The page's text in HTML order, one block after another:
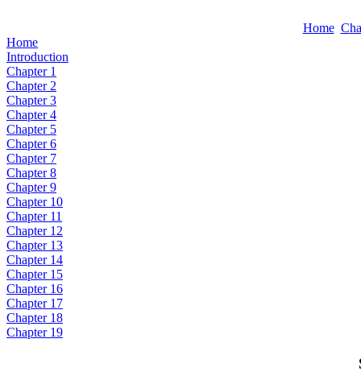
Home
Home
Introduction
Chapter 1
Chapter 2
Chapter 3
Chapter 4
Chapter 5
Chapter 6
Chapter 7
Chapter 8
Chapter 9
Chapter 10
Chapter 11
Chapter 12
Chapter 13
Chapter 14
Chapter 15
Chapter 16
Chapter 17
Chapter 18
Chapter 19